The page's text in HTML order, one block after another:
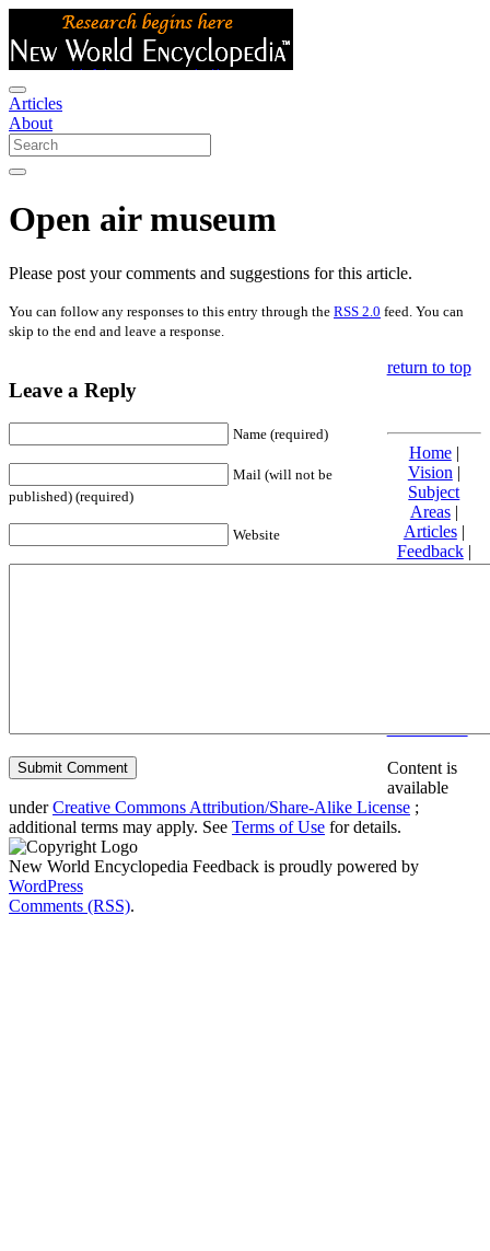
Articles
About
Open air museum
Please post your comments and suggestions for this article.
You can follow any responses to this entry through the RSS 2.0 feed. You can
skip to the end and leave a response.
Leave a Reply
Name (required)
Mail (will not be
published) (required)
Website
return to top
Home|
Vision |
Subject
Areas|
Articles|
Feedback|
Friends and
Content is
available
underCreative Commons Attribution/Share-Alike License ;
additional terms may apply. See Terms of Use for details.
New World Encyclopedia Feedback is proudly powered by
WordPress
Comments (RSS).